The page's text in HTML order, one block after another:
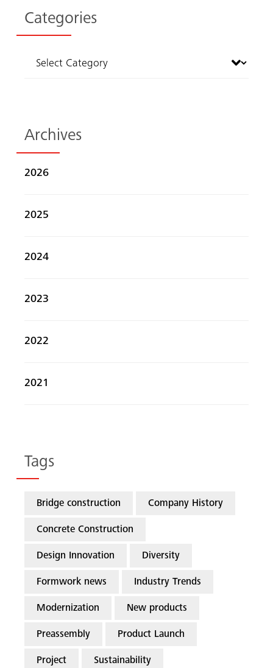
Categories
Archives
2026
2025
2024
2023
2022
2021
Tags
Bridge construction Company History
Concrete Construction
Design Innovation Diversity
Formwork news Industry Trends
Modernization New products
Preassembly Product Launch
Project Sustainability